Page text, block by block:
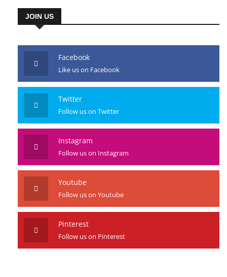
JOIN US
Facebook
Like us on Facebook
Twitter
Follow us on Twitter
Instagram
Follow us on Instagram
Youtube
Follow us on Youtube
Pinterest
Follow us on Pinterest